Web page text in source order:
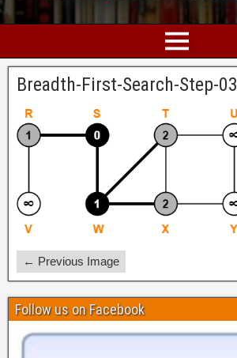
Breadth-First-Search-Step-03
← Previous Image
Follow us on Facebook